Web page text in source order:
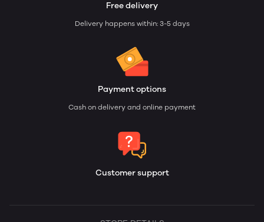
Free delivery
Delivery happens within: 3-5 days
Payment options
Cash on delivery and online payment
Customer support